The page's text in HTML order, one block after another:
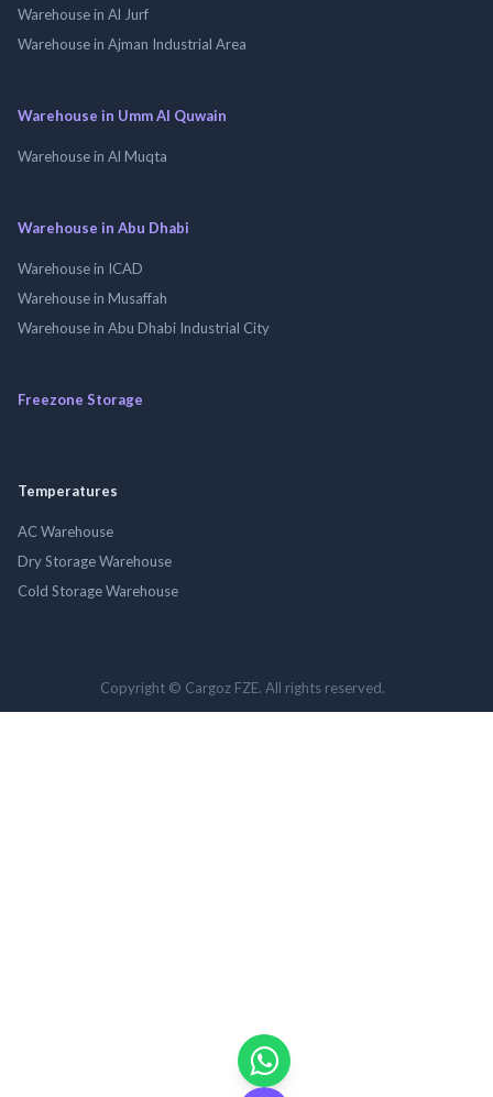
Warehouse in Al Jurf
Warehouse in Ajman Industrial Area
Warehouse in Umm Al Quwain
Warehouse in Al Muqta
Warehouse in Abu Dhabi
Warehouse in ICAD
Warehouse in Musaffah
Warehouse in Abu Dhabi Industrial City
Freezone Storage
Temperatures
AC Warehouse
Dry Storage Warehouse
Cold Storage Warehouse
Copyright © Cargoz FZE. All rights reserved.